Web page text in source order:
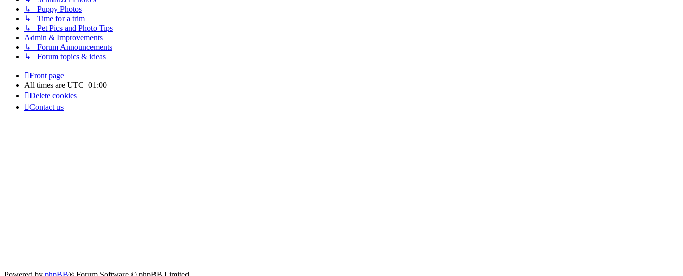
↳ Puppy Photos
↳ Time for a trim
↳ Pet Pics and Photo Tips
Admin & Improvements
↳ Forum Announcements
↳ Forum topics & ideas
Front page
All times are UTC+01:00
Delete cookies
Contact us